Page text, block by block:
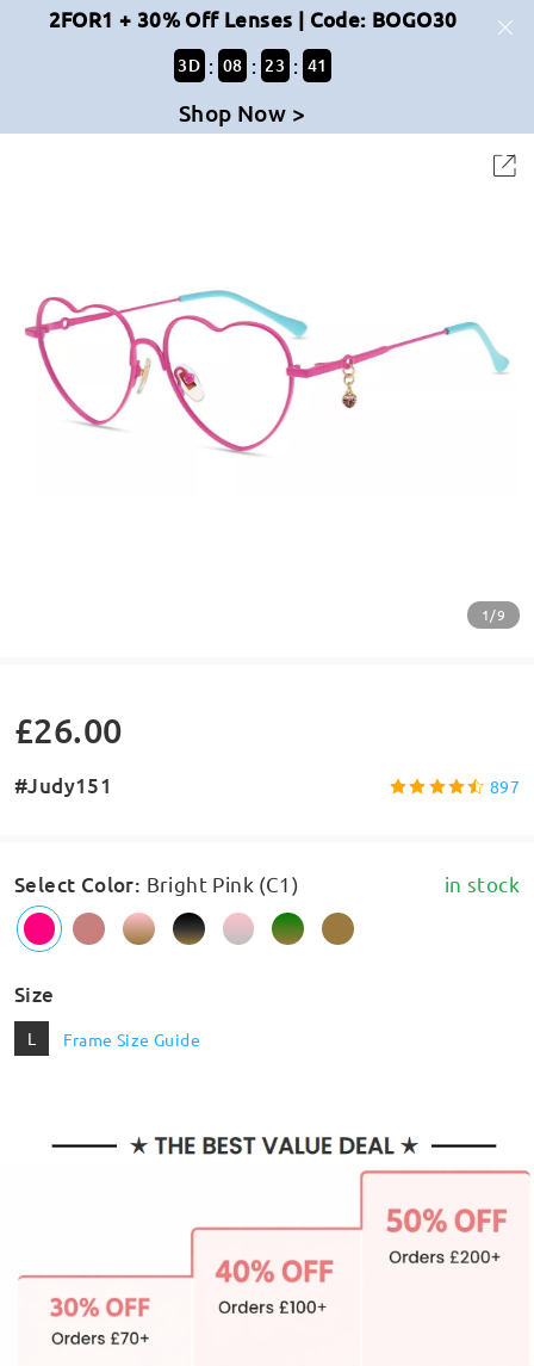
2FOR1 + 30% Off Lenses | Code: BOGO30
3D : 08 : 23 : 41
Shop Now >
1/9
£26.00
#Judy151 897
Select Color: Bright Pink (C1) in stock
Size
L Frame Size Guide